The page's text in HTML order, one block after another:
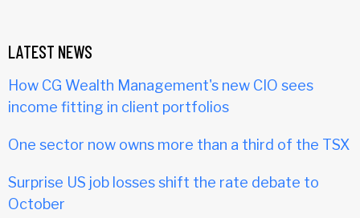
LATEST NEWS
How CG Wealth Management's new CIO sees
income fitting in client portfolios
One sector now owns more than a third of the TSX
Surprise US job losses shift the rate debate to
October